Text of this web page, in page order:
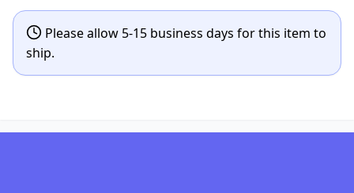
Please allow 5-15 business days for this item to
ship.